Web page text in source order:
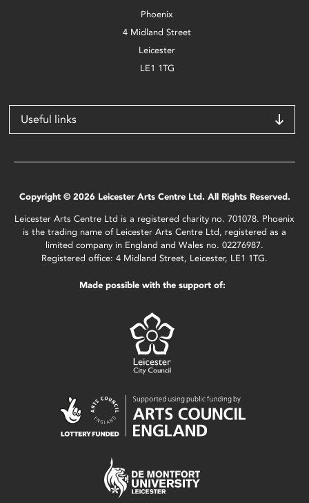
Phoenix
4 Midland Street
Leicester
LE1 1TG
Useful links
Copyright © 2026 Leicester Arts Centre Ltd. All Rights Reserved.
Leicester Arts Centre Ltd is a registered charity no. 701078. Phoenix
is the trading name of Leicester Arts Centre Ltd, registered as a
limited company in England and Wales no. 02276987.
Registered office: 4 Midland Street, Leicester, LE1 1TG.
Made possible with the support of: